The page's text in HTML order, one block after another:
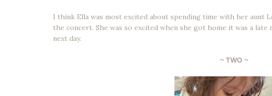
I think Ella was most excited about spending time with her aunt
the concert. She was so excited when she got home it was a
next day.
~ TWO ~